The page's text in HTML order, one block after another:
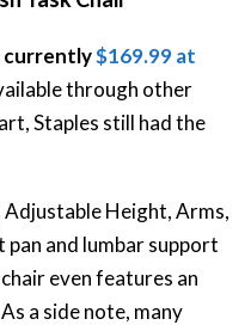
currently$169.99 at
through other
Staples still had the
Adjustable Height, Arms,
pan and lumbar support
even features an
a side note, many